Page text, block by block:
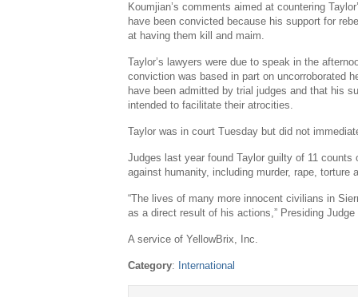
Koumjian’s comments aimed at countering
have been convicted because his support for
at having them kill and maim.
Taylor’s lawyers were due to speak in the
conviction was based in part on uncorroborated
have been admitted by trial judges and that his
intended to facilitate their atrocities.
Taylor was in court Tuesday but did not
Judges last year found Taylor guilty of 11 counts
against humanity, including murder, rape, torture
“The lives of many more innocent civilians in
as a direct result of his actions,” Presiding
A service of YellowBrix, Inc.
Category: International